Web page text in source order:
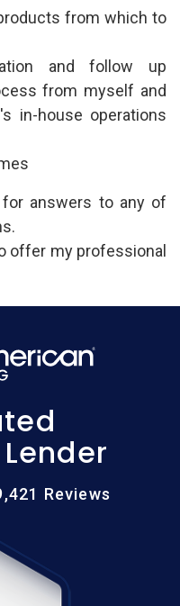
from which to
and follow up
from myself and
in-house operations
answers to any of
offer my professional
Reviews